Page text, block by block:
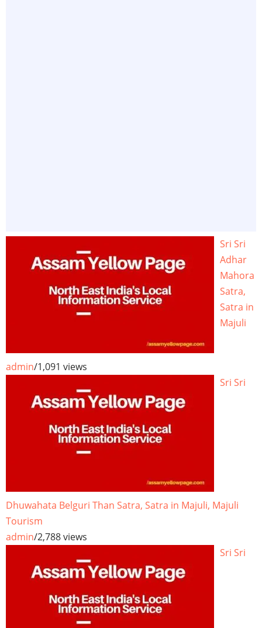
Sri Sri
Adhar
Mahora
Satra,
Satra in
Majuli
admin/1,091 views
Sri Sri
Dhuwahata Belguri Than Satra, Satra in Majuli, Majuli
Tourism
admin/2,788 views
Sri Sri